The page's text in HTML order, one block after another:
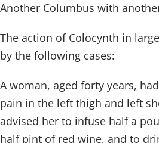
Another Columbus with
The action of Colocynth in
by the following cases:
A woman, aged forty years,
pain in the left thigh and left
advised her to infuse half a
half pint of red wine, and to